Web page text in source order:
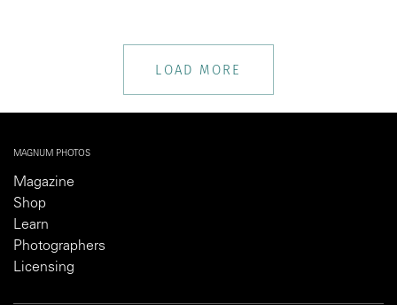
LOAD MORE
MAGNUM PHOTOS
Magazine
Shop
Learn
Photographers
Licensing